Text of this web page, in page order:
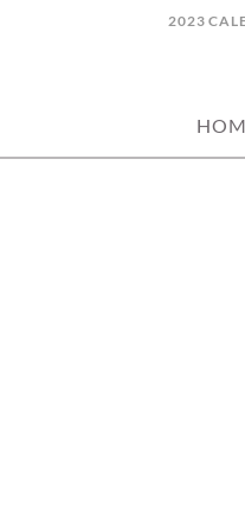
2023